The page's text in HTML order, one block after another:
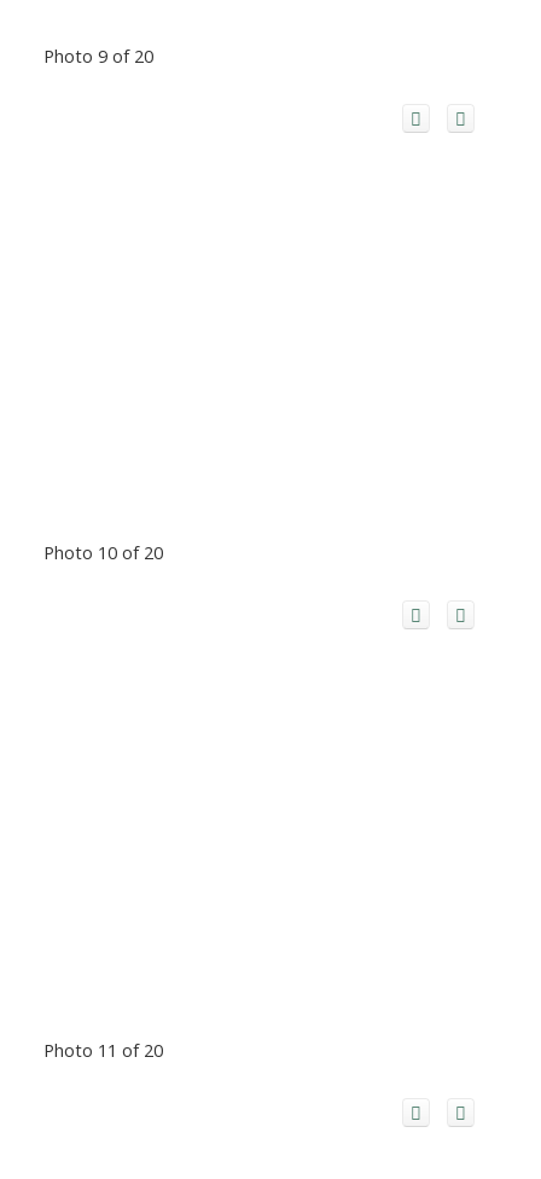
Photo 9 of 20
Photo 10 of 20
Photo 11 of 20